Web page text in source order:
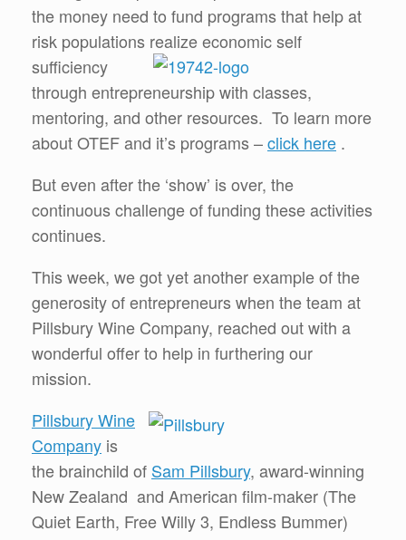
the money need to fund programs that help at
risk populations realize economic self
sufficiency
through entrepreneurship with classes,
mentoring, and other resources. To learn more
about OTEF and it’s programs –click here .
But even after the ‘show’ is over, the
continuous challenge of funding these activities
continues.
This week, we got yet another example of the
generosity of entrepreneurs when the team at
Pillsbury Wine Company, reached out with a
wonderful offer to help in furthering our
mission.
Pillsbury Wine
Company is
the brainchild of Sam Pillsbury, award-winning
New Zealand and American film-maker (The
Quiet Earth, Free Willy 3, Endless Bummer)